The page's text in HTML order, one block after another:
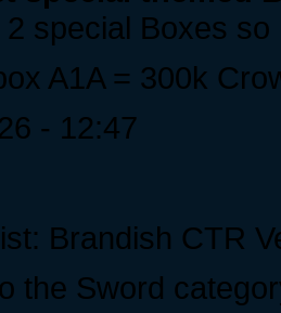
special Boxes
A1A = 300k
- 12:47
Brandish CTR
the Sword